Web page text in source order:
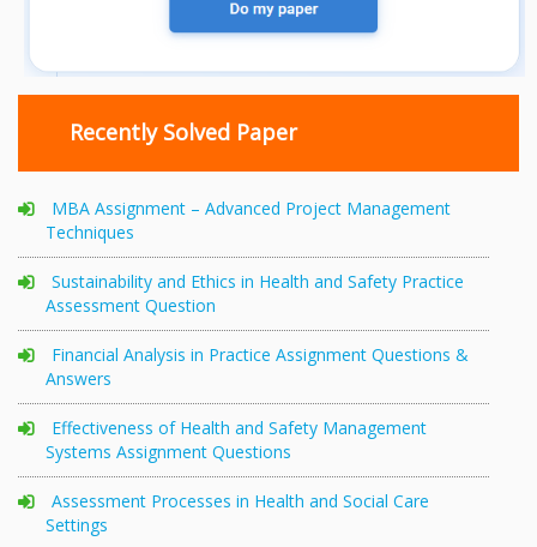
Recently Solved Paper
MBA Assignment – Advanced Project Management
Techniques
Sustainability and Ethics in Health and Safety Practice
Assessment Question
Financial Analysis in Practice Assignment Questions &
Answers
Effectiveness of Health and Safety Management
Systems Assignment Questions
Assessment Processes in Health and Social Care
Settings